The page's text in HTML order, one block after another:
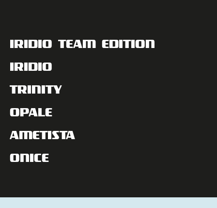
IRIDIO TEAM EDITION
IRIDIO
TRINITY
OPALE
AMETISTA
ONICE